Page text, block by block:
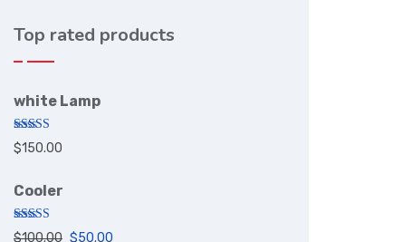
Top rated products
white Lamp
Rated 5.00
out of 5
$150.00
Cooler
Rated 5.00
$100.00 $50.00